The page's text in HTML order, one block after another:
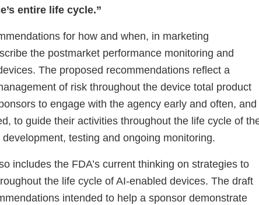
entire life cycle.”
for how and when, in marketing
the postmarket performance monitoring and
The proposed recommendations reflect a
of risk throughout the device total product
to engage with the agency early and often, and
to guide their activities throughout the life cycle of
testing and ongoing monitoring.
includes the FDA’s current thinking on strategies to
the life cycle of AI-enabled devices. The draft
intended to help a sponsor demonstrate